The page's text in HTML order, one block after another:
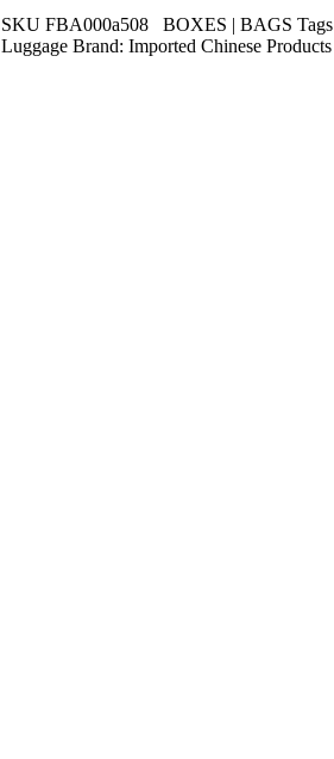
SKU FBA000a508 BOXES | BAGS Tags
Luggage Brand: Imported Chinese Products